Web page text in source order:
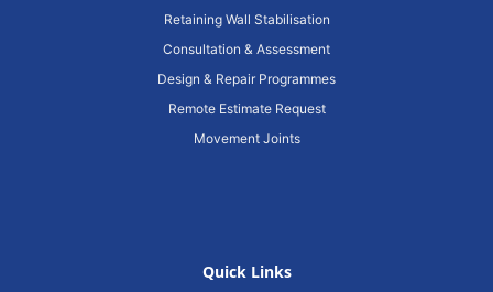
Retaining Wall Stabilisation
Consultation & Assessment
Design & Repair Programmes
Remote Estimate Request
Movement Joints
Quick Links